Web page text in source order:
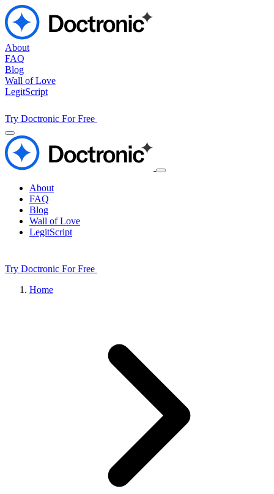
About
FAQ
Blog
Wall of Love
LegitScript
Try Doctronic For Free
About
FAQ
Blog
Wall of Love
LegitScript
Try Doctronic For Free
Home